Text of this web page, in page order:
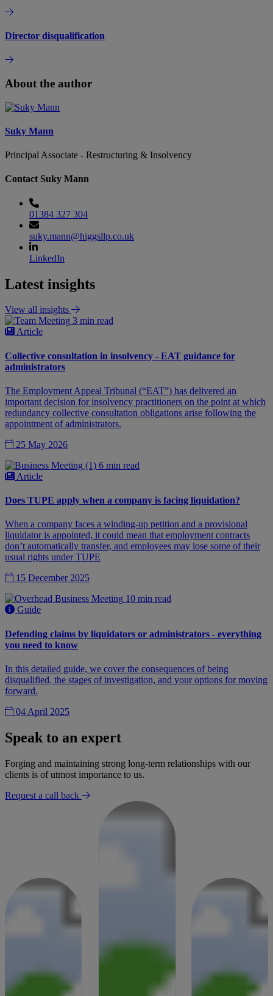
Director disqualification
About the author
Suky Mann
Principal Associate - Restructuring & Insolvency
Contact Suky Mann
01384 327 304
suky.mann@higgsllp.co.uk
LinkedIn
Latest insights
View all insights
3 min read
Article
Collective consultation in insolvency - EAT guidance for
administrators
The Employment Appeal Tribunal (“EAT”) has delivered an
important decision for insolvency practitioners on the point at which
redundancy collective consultation obligations arise following the
appointment of administrators.
25 May 2026
6 min read
Article
Does TUPE apply when a company is facing liquidation?
When a company faces a winding-up petition and a provisional
liquidator is appointed, it could mean that employment contracts
don’t automatically transfer, and employees may lose some of their
usual rights under TUPE
15 December 2025
10 min read
Guide
Defending claims by liquidators or administrators - everything
you need to know
In this detailed guide, we cover the consequences of being
disqualified, the stages of investigation, and your options for moving
forward.
04 April 2025
Speak to an expert
Forging and maintaining strong long-term relationships with our
clients is of utmost importance to us.
Request a call back